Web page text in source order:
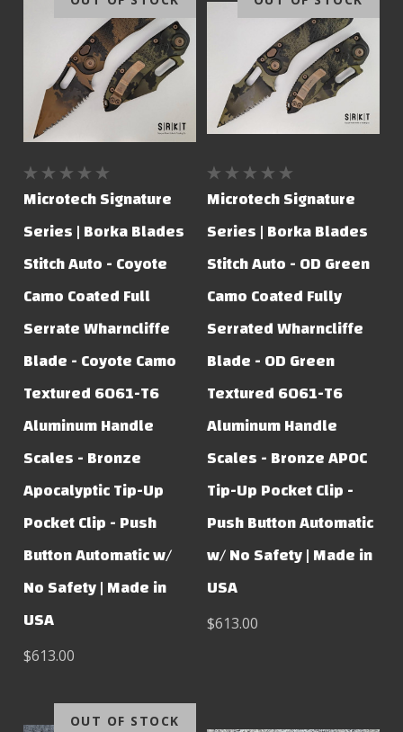
Microtech Signature
Series | Borka Blades
Stitch Auto - Coyote
Camo Coated Full
Serrate Wharncliffe
Blade - Coyote Camo
Textured 6061-T6
Aluminum Handle
Scales - Bronze
Apocalyptic Tip-Up
Pocket Clip - Push
Button Automatic w/
No Safety | Made in
USA
$613.00
Microtech Signature
Series | Borka Blades
Stitch Auto - OD Green
Camo Coated Fully
Serrated Wharncliffe
Blade - OD Green
Textured 6061-T6
Aluminum Handle
Scales - Bronze APOC
Tip-Up Pocket Clip -
Push Button Automatic
w/ No Safety | Made in
USA
$613.00
OUT OF STOCK